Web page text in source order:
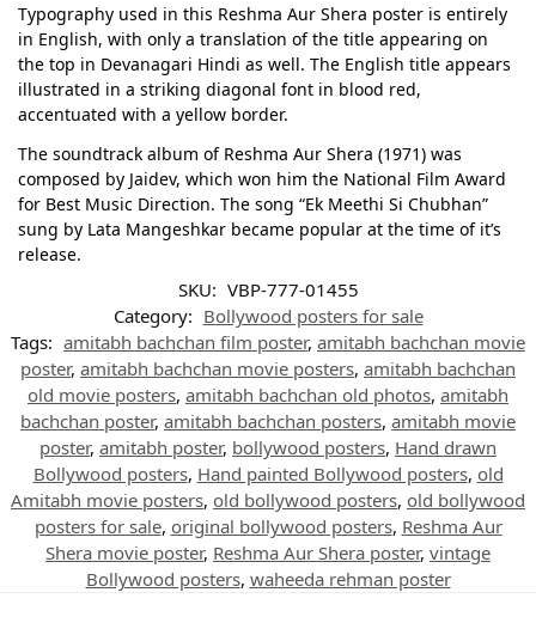
Typography used in this Reshma Aur Shera poster is entirely
in English, with only a translation of the title appearing on
the top in Devanagari Hindi as well. The English title appears
illustrated in a striking diagonal font in blood red,
accentuated with a yellow border.
The soundtrack album of Reshma Aur Shera (1971) was
composed by Jaidev, which won him the National Film Award
for Best Music Direction. The song “Ek Meethi Si Chubhan”
sung by Lata Mangeshkar became popular at the time of it’s
release.
SKU: VBP-777-01455
Category: Bollywood posters for sale
Tags: amitabh bachchan film poster, amitabh bachchan movie
poster, amitabh bachchan movie posters, amitabh bachchan
old movie posters, amitabh bachchan old photos, amitabh
bachchan poster, amitabh bachchan posters, amitabh movie
poster, amitabh poster, bollywood posters, Hand drawn
Bollywood posters, Hand painted Bollywood posters, old
Amitabh movie posters, old bollywood posters, old bollywood
posters for sale, original bollywood posters, Reshma Aur
Shera movie poster, Reshma Aur Shera poster, vintage
Bollywood posters, waheeda rehman poster